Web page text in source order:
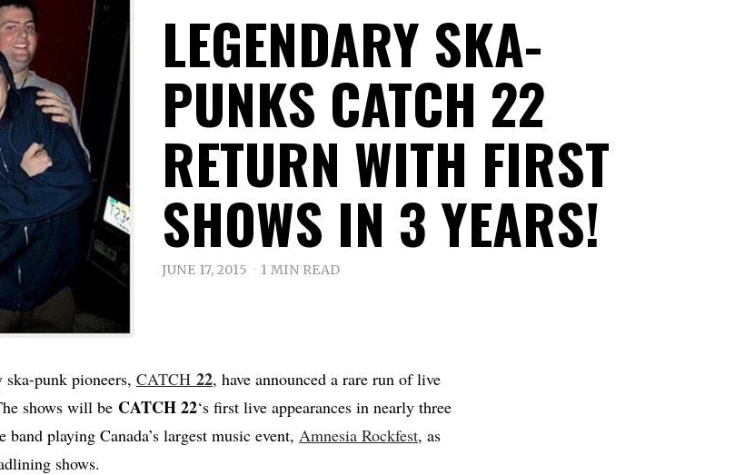
LEGENDARY SKA-
PUNKS CATCH 22
RETURN WITH FIRST
SHOWS IN 3 YEARS!
JUNE 17, 2015 1 MIN READ
ska-punk pioneers, CATCH 22, have announced a rare run of live
shows will be CATCH 22‘s first live appearances in nearly three
band playing Canada’s largest music event, Amnesia Rockfest, as
shows.